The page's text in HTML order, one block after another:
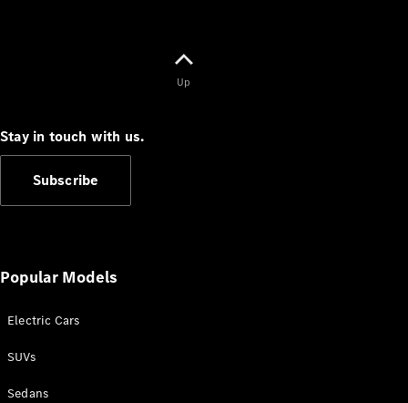
Up
Stay in touch with us.
Subscribe
Popular Models
Electric Cars
SUVs
Sedans